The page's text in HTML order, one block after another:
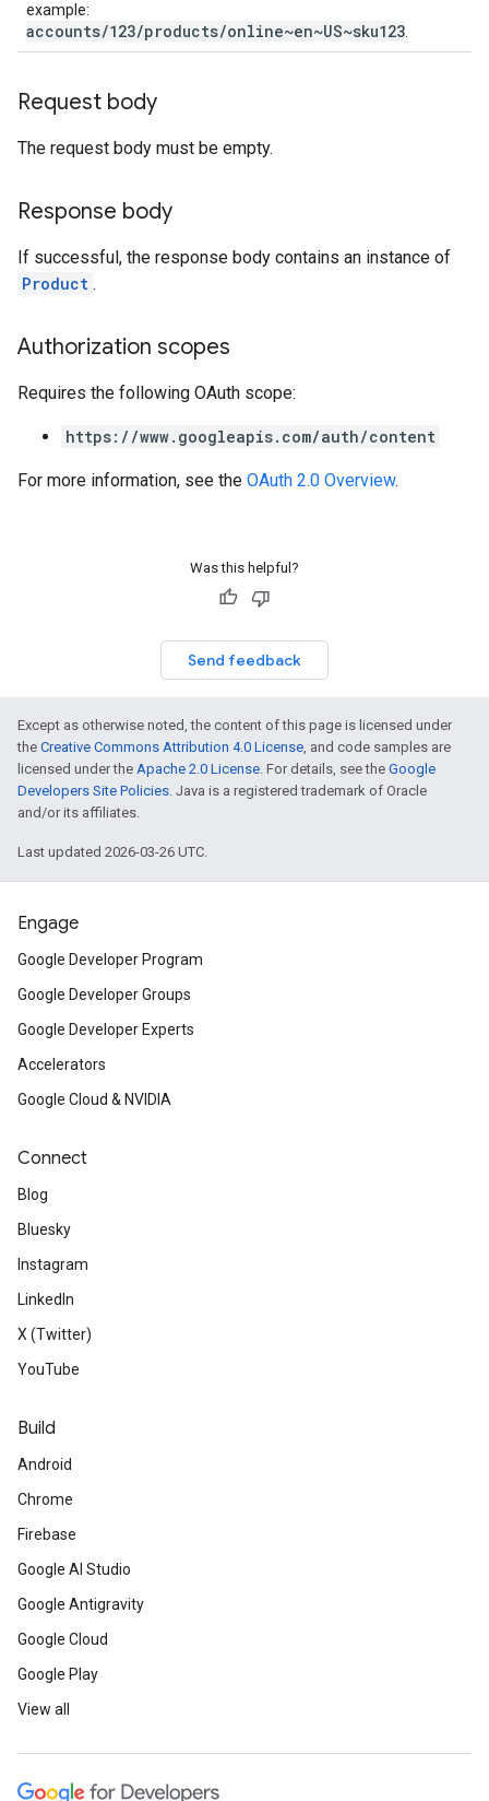
example:
accounts/123/products/online~en~US~sku123
Request body
The request body must be empty.
Response body
If successful, the response body contains an instance of
Product .
Authorization scopes
Requires the following OAuth scope:
https://www.googleapis.com/auth/content
For more information, see the OAuth 2.0 Overview.
Was this helpful?
Send feedback
Except as otherwise noted, the content of this page is licensed under
the Creative Commons Attribution 4.0 License, and code samples are
licensed under the Apache 2.0 License. For details, see the Google
Developers Site Policies. Java is a registered trademark of Oracle
and/or its affiliates.
Last updated 2026-03-26 UTC.
Engage
Google Developer Program
Google Developer Groups
Google Developer Experts
Accelerators
Google Cloud & NVIDIA
Connect
Blog
Bluesky
Instagram
LinkedIn
X (Twitter)
YouTube
Build
Android
Chrome
Firebase
Google AI Studio
Google Antigravity
Google Cloud
Google Play
View all